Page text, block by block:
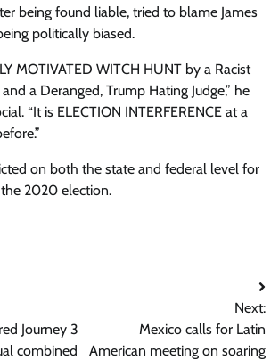
being found liable, tried to blame James
politically biased.
MOTIVATED WITCH HUNT by a Racist
a Deranged, Trump Hating Judge,” he
“It is ELECTION INTERFERENCE at a
on both the state and federal level for
2020 election.
Journey 3
combined
Next:
Mexico calls for Latin
American meeting on soaring